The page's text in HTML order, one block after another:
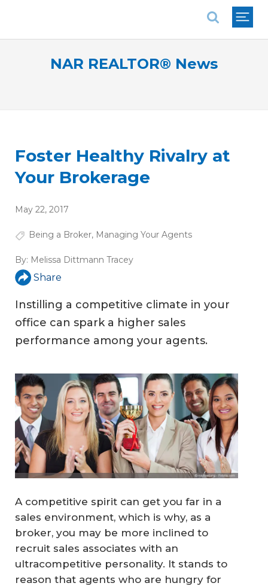
NAR REALTOR® News
Foster Healthy Rivalry at
Your Brokerage
May 22, 2017
Being a Broker, Managing Your Agents
By: Melissa Dittmann Tracey
Share
Instilling a competitive climate in your
office can spark a higher sales
performance among your agents.
A competitive spirit can get you far in a
sales environment, which is why, as a
broker, you may be more inclined to
recruit sales associates with an
ultracompetitive personality. It stands to
reason that agents who are hungry for